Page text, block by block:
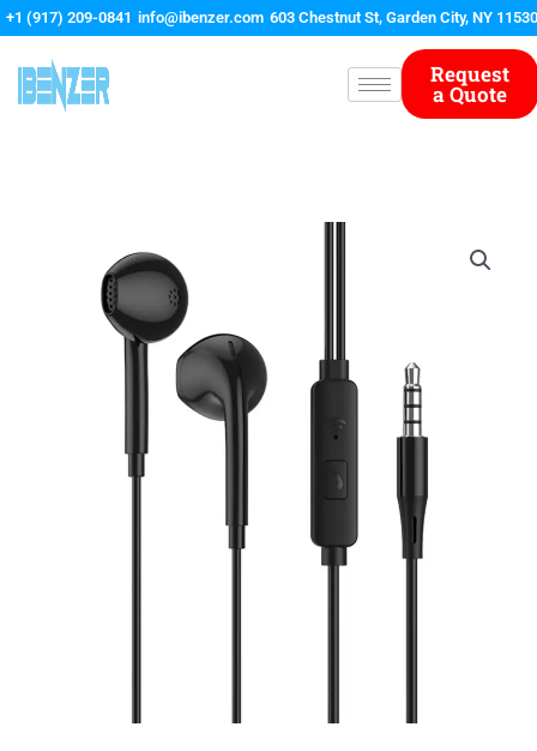
Skip
to
content
+1 (917) 209-0841 info@ibenzer.com 603 Chestnut St, Garden City, NY 11530
Request
a Quote